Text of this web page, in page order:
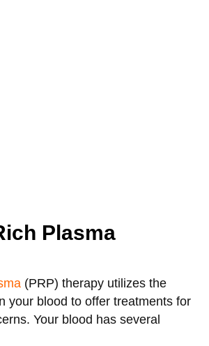
Plasma
(PRP) therapy utilizes the
your blood to offer treatments for
Your blood has several